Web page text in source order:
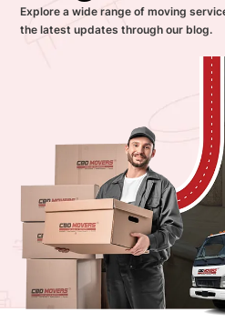
Explore a wide range of moving
the latest updates through our blog.